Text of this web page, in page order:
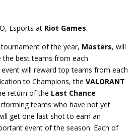
Esports at Riot Games.
of the year, Masters, will
the best teams from each
will reward top teams from each
to Champions, the VALORANT
return of the Last Chance
teams who have not yet
get one last shot to earn an
event of the season. Each of